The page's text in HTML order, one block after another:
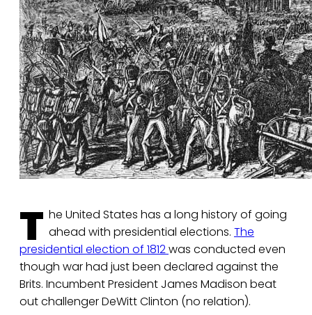
T he United States has a long history of going
ahead with presidential elections. The
presidential election of 1812was conducted even
though war had just been declared against the
Brits. Incumbent President James Madison beat
out challenger DeWitt Clinton (no relation).